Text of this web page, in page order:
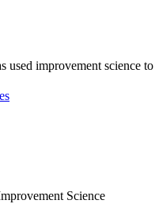
used improvement science